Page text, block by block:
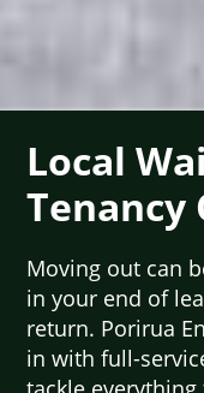
Local
Tenancy
Moving out can
in your end of
return. Porirua
in with full-